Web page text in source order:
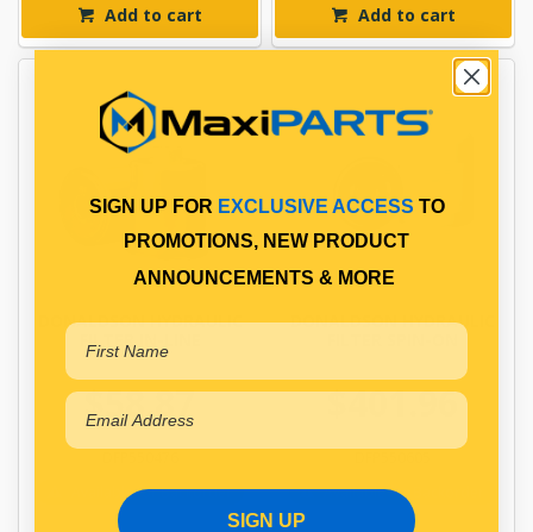
Add to cart Add to cart
DONALDSON HYDRAULIC
FILTER IN-LINE
$58.87
Available for Backorder
DONALDSON HYDRAULIC
$401.96
Available for Backorder
SIGN UP FOR EXCLUSIVE ACCESS TO
PROMOTIONS, NEW PRODUCT
ANNOUNCEMENTS & MORE
SIGN UP